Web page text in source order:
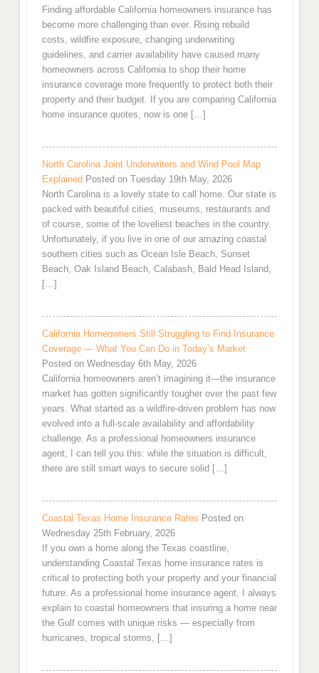
Finding affordable California homeowners insurance has
become more challenging than ever. Rising rebuild
costs, wildfire exposure, changing underwriting
guidelines, and carrier availability have caused many
homeowners across California to shop their home
insurance coverage more frequently to protect both their
property and their budget. If you are comparing California
home insurance quotes, now is one […]
North Carolina Joint Underwriters and Wind Pool Map
Explained Posted on Tuesday 19th May, 2026
North Carolina is a lovely state to call home. Our state is
packed with beautiful cities, museums, restaurants and
of course, some of the loveliest beaches in the country.
Unfortunately, if you live in one of our amazing coastal
southern cities such as Ocean Isle Beach, Sunset
Beach, Oak Island Beach, Calabash, Bald Head Island,
[…]
California Homeowners Still Struggling to Find Insurance
Coverage — What You Can Do in Today’s Market
Posted on Wednesday 6th May, 2026
California homeowners aren’t imagining it—the insurance
market has gotten significantly tougher over the past few
years. What started as a wildfire-driven problem has now
evolved into a full-scale availability and affordability
challenge. As a professional homeowners insurance
agent, I can tell you this: while the situation is difficult,
there are still smart ways to secure solid […]
Coastal Texas Home Insurance Rates Posted on
Wednesday 25th February, 2026
If you own a home along the Texas coastline,
understanding Coastal Texas home insurance rates is
critical to protecting both your property and your financial
future. As a professional home insurance agent, I always
explain to coastal homeowners that insuring a home near
the Gulf comes with unique risks — especially from
hurricanes, tropical storms, […]